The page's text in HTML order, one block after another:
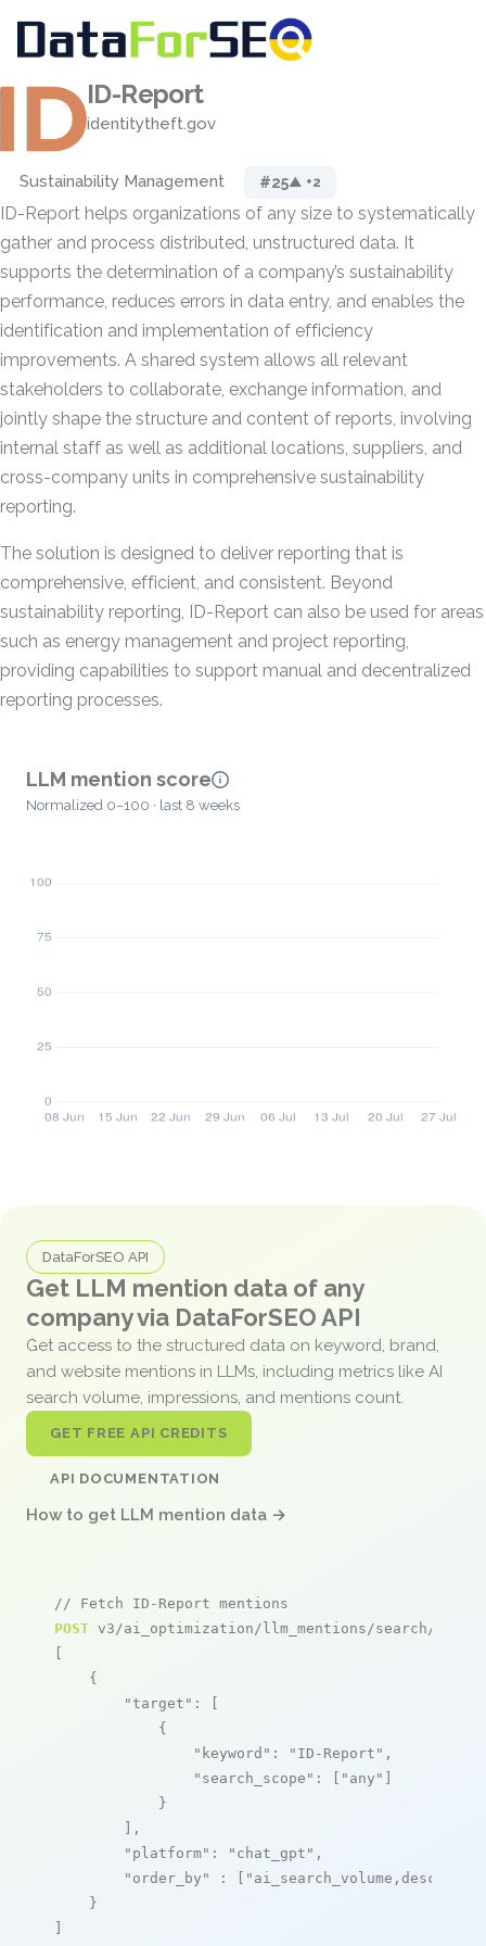
ID-Report
identitytheft.gov
Sustainability Management #25▲ +2
ID-Report helps organizations of any size to systematically
gather and process distributed, unstructured data. It
supports the determination of a company’s sustainability
performance, reduces errors in data entry, and enables the
identification and implementation of efficiency
improvements. A shared system allows all relevant
stakeholders to collaborate, exchange information, and
jointly shape the structure and content of reports, involving
internal staff as well as additional locations, suppliers, and
cross-company units in comprehensive sustainability
reporting.
The solution is designed to deliver reporting that is
comprehensive, efficient, and consistent. Beyond
sustainability reporting, ID-Report can also be used for areas
such as energy management and project reporting,
providing capabilities to support manual and decentralized
reporting processes.
LLM mention score
Normalized 0–100 · last 8 weeks
DataForSEO API
Get LLM mention data of any
company via DataForSEO API
Get access to the structured data on keyword, brand,
and website mentions in LLMs, including metrics like AI
search volume, impressions, and mentions count.
GET FREE API CREDITS
API DOCUMENTATION
How to get LLM mention data →
// Fetch ID-Report mentions
POST v3/ai_optimization/llm_mentions/search/live
[
    {
"target" : [
            {
"keyword" : "ID-Report" ,
"search_scope" : [ "any" ]
            }
        ],
"platform" : "chat_gpt" ,
"order_by"
: [ "ai_search_volume,desc"
    }
]